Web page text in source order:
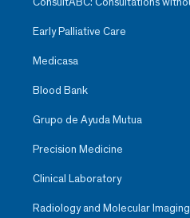
Early Palliative Care
Medicasa
Blood Bank
Grupo de Ayuda Mutua
Precision Medicine
Clinical Laboratory
Radiology and Molecular Imaging